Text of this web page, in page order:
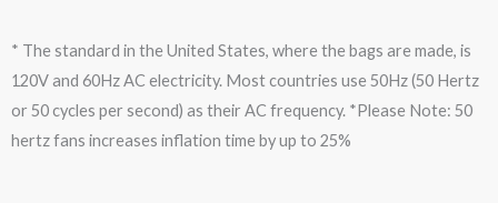
* The standard in the United States, where the bags are made, is
120V and 60Hz AC electricity. Most countries use 50Hz (50 Hertz
or 50 cycles per second) as their AC frequency. *Please Note: 50
hertz fans increases inflation time by up to 25%